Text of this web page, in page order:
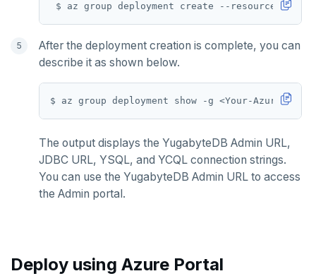
SETEX
PSETEX
SETRANGE
SISMEMBER
SREM
STRLEN
TSCARD
$ az group deployment create --resource-
After the deployment creation is complete, you can
describe it as shown below.
The output displays the YugabyteDB Admin URL,
JDBC URL, YSQL, and YCQL connection strings.
You can use the YugabyteDB Admin URL to access
the Admin portal.
Deploy using Azure Portal